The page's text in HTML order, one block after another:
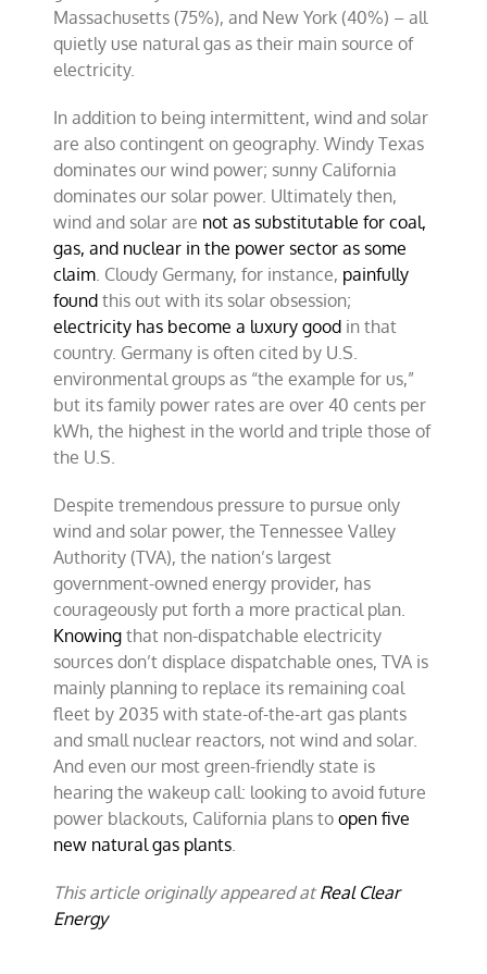
Massachusetts (75%), and New York (40%) – all
quietly use natural gas as their main source of
electricity.
In addition to being intermittent, wind and solar
are also contingent on geography. Windy Texas
dominates our wind power; sunny California
dominates our solar power. Ultimately then,
wind and solar are not as substitutable for coal,
gas, and nuclear in the power sector as some
claim. Cloudy Germany, for instance, painfully
found this out with its solar obsession;
electricity has become a luxury good in that
country. Germany is often cited by U.S.
environmental groups as “the example for us,”
but its family power rates are over 40 cents per
kWh, the highest in the world and triple those of
the U.S.
Despite tremendous pressure to pursue only
wind and solar power, the Tennessee Valley
Authority (TVA), the nation’s largest
government-owned energy provider, has
courageously put forth a more practical plan.
Knowing that non-dispatchable electricity
sources don’t displace dispatchable ones, TVA is
mainly planning to replace its remaining coal
fleet by 2035 with state-of-the-art gas plants
and small nuclear reactors, not wind and solar.
And even our most green-friendly state is
hearing the wakeup call: looking to avoid future
power blackouts, California plans toopen five
new natural gas plants.
This article originally appeared at Real Clear
Energy